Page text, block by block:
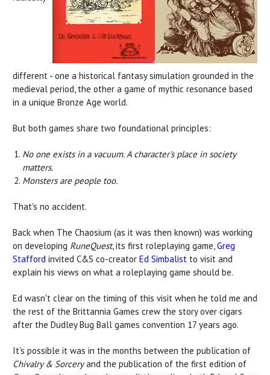
different - one a historical fantasy simulation grounded in the
medieval period, the other a game of mythic resonance based
in a unique Bronze Age world.
But both games share two foundational principles:
No one exists in a vacuum. A character's place in society
matters.
Monsters are people too.
That's no accident.
Back when The Chaosium (as it was then known) was working
on developing RuneQuest, its first roleplaying game,Greg
Stafford invited C&S co-creator Ed Simbalist to visit and
explain his views on what a roleplaying game should be.
Ed wasn't clear on the timing of this visit when he told me and
the rest of the Brittannia Games crew the story over cigars
after the Dudley Bug Ball games convention 17 years ago.
It's possible it was in the months between the publication of
Chivalry & Sorceryand the publication of the first edition of